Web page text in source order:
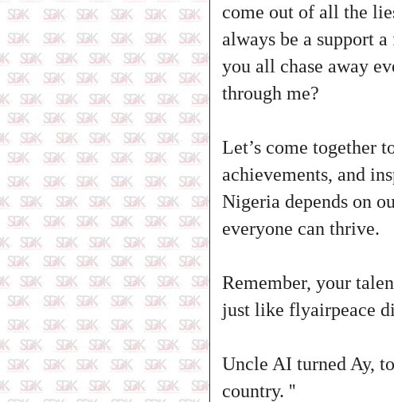
come out of all the
always be a support
you all chase away
through me?
Let’s come together
achievements, and
Nigeria depends on
everyone can thrive.
Remember, your
just like flyairpeace
Uncle AI turned Ay,
country. ''